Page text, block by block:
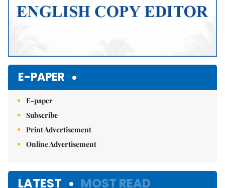
E-PAPER
E-paper
Subscribe
Print Advertisement
Online Advertisement
LATEST MOST READ